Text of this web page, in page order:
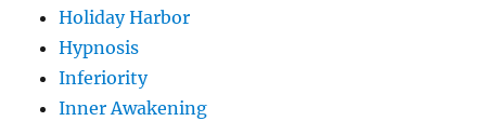
Holiday Harbor
Hypnosis
Inferiority
Inner Awakening